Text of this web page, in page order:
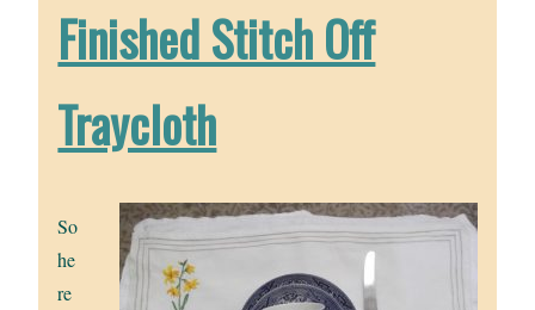
Finished Stitch Off
Traycloth
So
he
re